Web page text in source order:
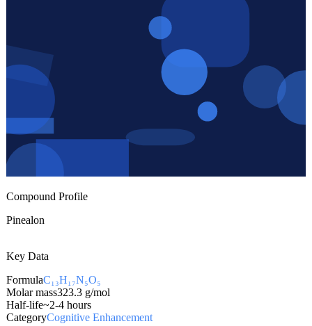
Compound Profile
Pinealon
Key Data
FormulaC₁₃H₁₇N₅O₅
Molar mass323.3 g/mol
Half-life~2-4 hours
CategoryCognitive Enhancement